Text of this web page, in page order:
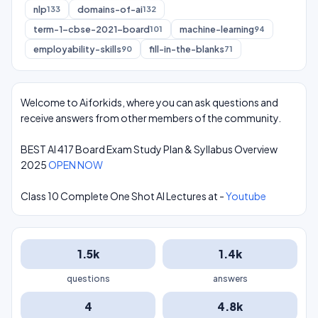
nlp133 domains-of-ai132
term-1-cbse-2021-board101 machine-learning94
employability-skills90 fill-in-the-blanks71
Welcome to Aiforkids, where you can ask questions and
receive answers from other members of the community.
BEST AI 417 Board Exam Study Plan & Syllabus Overview
2025OPEN NOW
Class 10 Complete One Shot AI Lectures at -Youtube
1.5k
questions
1.4k
answers
4 4.8k